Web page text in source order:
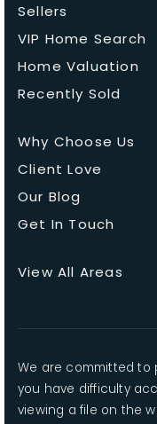
Sellers
VIP Home Search
Home Valuation
Recently Sold
Why Choose Us
Client Love
Our Blog
Get In Touch
View All Areas
We are committed to
you have difficulty
viewing a file on the